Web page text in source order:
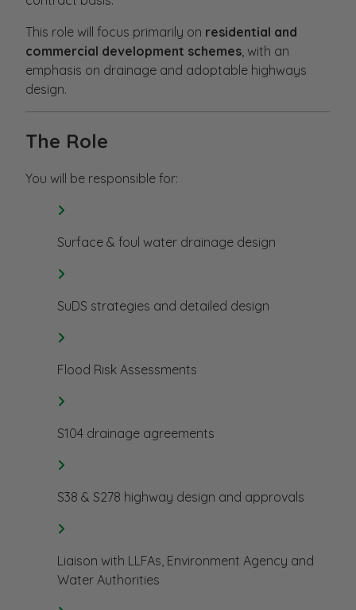
This role will focus primarily on residential and
commercial development schemes, with an
emphasis on drainage and adoptable highways
design.
The Role
You will be responsible for:
Surface & foul water drainage design
SuDS strategies and detailed design
Flood Risk Assessments
S104 drainage agreements
S38 & S278 highway design and approvals
Liaison with LLFAs, Environment Agency and
Water Authorities